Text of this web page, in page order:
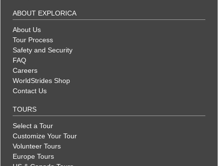
ABOUT EXPLORICA
About Us
Tour Process
Safety and Security
FAQ
Careers
WorldStrides Shop
Contact Us
TOURS
Select a Tour
Customize Your Tour
Volunteer Tours
Europe Tours